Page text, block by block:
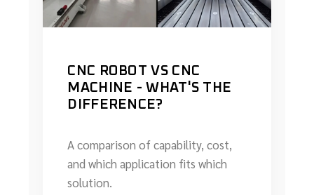
CNC ROBOT VS CNC
MACHINE - WHAT'S THE
DIFFERENCE?
A comparison of capability, cost,
and which application fits which
solution.